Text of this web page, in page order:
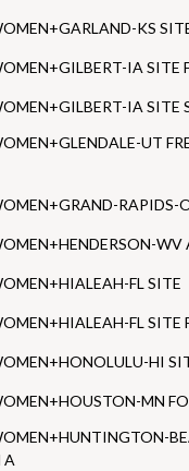
KS
IA SITE
IA SITE
UT
RAPIDS-
WV
FL SITE
FL SITE
HI
MN
A